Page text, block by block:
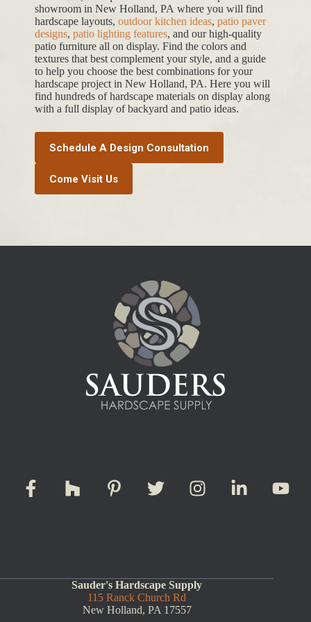
showroom in New Holland, PA where you will find
hardscape layouts, outdoor kitchen ideas, patio paver
designs, patio lighting features, and our high-quality
patio furniture all on display. Find the colors and
textures that best complement your style, and a guide
to help you choose the best combinations for your
hardscape project in New Holland, PA. Here you will
find hundreds of hardscape materials on display along
with a full display of backyard and patio ideas.
Schedule A Design Consultation
Come Visit Us
Sauder's Hardscape Supply
115 Ranck Church Rd
New Holland, PA 17557